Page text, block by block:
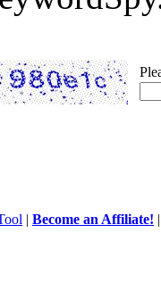
| Become an Affiliate!